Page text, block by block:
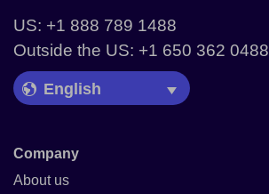
US: +1 888 789 1488
Outside the US: +1 650 362 0488
Language Picker
Company
About us